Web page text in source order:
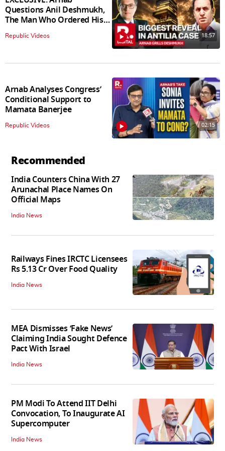
Questions Anil Deshmukh,
The Man Who Ordered His
Arrest
Republic Videos 18:57
Arnab Analyses Congress’
Conditional Support to
Mamata Banerjee
Republic Videos 02:15
Recommended
India Counters China With 27
Arunachal Place Names On
Official Maps
India News
Railways Fines IRCTC Licensees
Rs 5.13 Cr Over Food Quality
India News
MEA Dismisses ‘Fake News’
Claiming India Sought Defence
Pact With Israel
India News
PM Modi To Attend IIT Delhi
Convocation, To Inaugurate AI
Supercomputer
India News